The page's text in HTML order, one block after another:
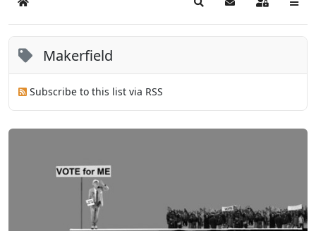
Home SearchSubscribe to blog
Sign In
Makerfield
Subscribe to this list via RSS